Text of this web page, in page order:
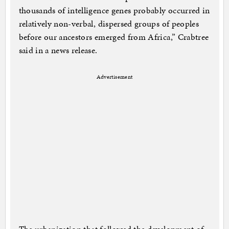
thousands of intelligence genes probably occurred in
relatively non-verbal, dispersed groups of peoples
before our ancestors emerged from Africa,” Crabtree
said in a news release.
Advertisement